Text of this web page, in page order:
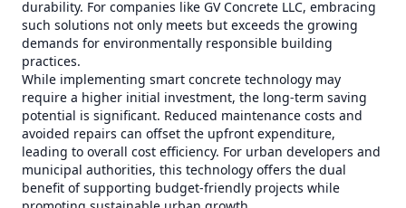
durability. For companies like GV Concrete LLC, embracing
such solutions not only meets but exceeds the growing
demands for environmentally responsible building
practices.
While implementing smart concrete technology may
require a higher initial investment, the long-term saving
potential is significant. Reduced maintenance costs and
avoided repairs can offset the upfront expenditure,
leading to overall cost efficiency. For urban developers and
municipal authorities, this technology offers the dual
benefit of supporting budget-friendly projects while